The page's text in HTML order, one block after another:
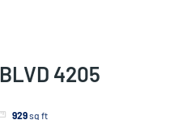
4205
929sq ft